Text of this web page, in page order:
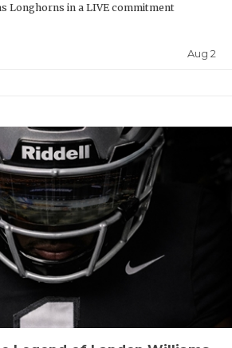
Longhorns in a LIVE commitment
Aug 2